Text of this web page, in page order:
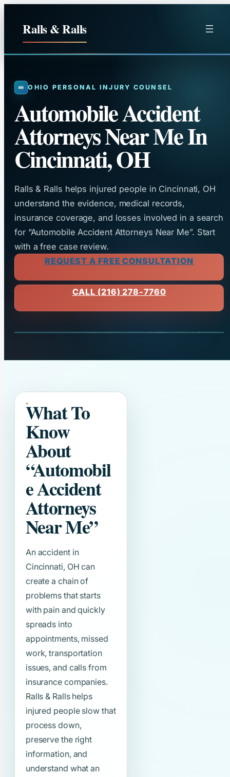
Ralls & Ralls
OHIO PERSONAL INJURY COUNSEL
Automobile Accident
Attorneys Near Me In
Cincinnati, OH
Ralls & Ralls helps injured people in Cincinnati, OH
understand the evidence, medical records,
insurance coverage, and losses involved in a search
for “Automobile Accident Attorneys Near Me”. Start
with a free case review.
REQUEST A FREE CONSULTATION
CALL (216) 278-7760
What To
Know
About
“Automobil
e Accident
Attorneys
Near Me”
An accident in
Cincinnati, OH can
create a chain of
problems that starts
with pain and quickly
spreads into
appointments, missed
work, transportation
issues, and calls from
insurance companies.
Ralls & Ralls helps
injured people slow that
process down,
preserve the right
information, and
understand what an